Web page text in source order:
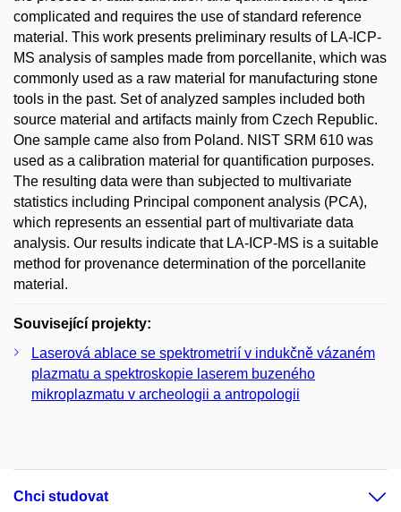
complicated and requires the use of standard reference
material. This work presents preliminary results of LA-ICP-
MS analysis of samples made from porcellanite, which was
commonly used as a raw material for manufacturing stone
tools in the past. Set of analyzed samples included both
source material and artifacts mainly from Czech Republic.
One sample came also from Poland. NIST SRM 610 was
used as a calibration material for quantification purposes.
The resulting data were than subjected to multivariate
statistics including Principal component analysis (PCA),
which represents an essential part of multivariate data
analysis. Our results indicate that LA-ICP-MS is a suitable
method for provenance determination of the porcellanite
material.
Související projekty:
Laserová ablace se spektrometrií v indukčně vázaném
plazmatu a spektroskopie laserem buzeného
mikroplazmatu v archeologii a antropologii
Chci studovat